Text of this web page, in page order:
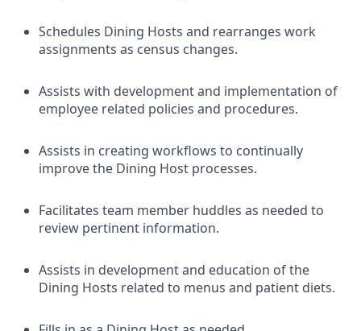
Schedules Dining Hosts and rearranges work
assignments as census changes.
Assists with development and implementation of
employee related policies and procedures.
Assists in creating workflows to continually
improve the Dining Host processes.
Facilitates team member huddles as needed to
review pertinent information.
Assists in development and education of the
Dining Hosts related to menus and patient diets.